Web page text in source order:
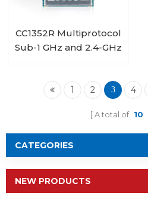
CC1352R Multiprotocol
Sub-1 GHz and 2.4-GHz
1 2 3 4
A total of 10
CATEGORIES
NEW PRODUCTS